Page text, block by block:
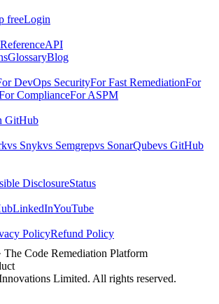
freeLogin
API
GlossaryBlog
DevOps SecurityFor Fast RemediationFor
ComplianceFor ASPM
GitHub
vs Snykvs Semgrepvs SonarQubevs GitHub
DisclosureStatus
LinkedInYouTube
PolicyRefund Policy
The Code Remediation Platform
Limited. All rights reserved.